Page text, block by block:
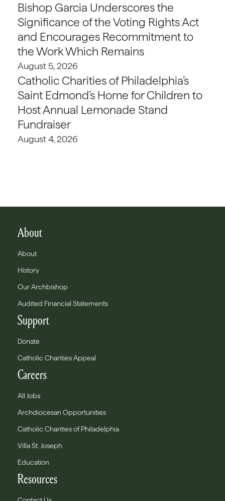
Bishop Garcia Underscores the
Significance of the Voting Rights Act
and Encourages Recommitment to
the Work Which Remains
August 5, 2026
Catholic Charities of Philadelphia’s
Saint Edmond’s Home for Children to
Host Annual Lemonade Stand
Fundraiser
August 4, 2026
About
About
History
Our Archbishop
Audited Financial Statements
Support
Donate
Catholic Charities Appeal
Careers
All Jobs
Archdiocesan Opportunities
Catholic Charities of Philadelphia
Villa St. Joseph
Education
Resources